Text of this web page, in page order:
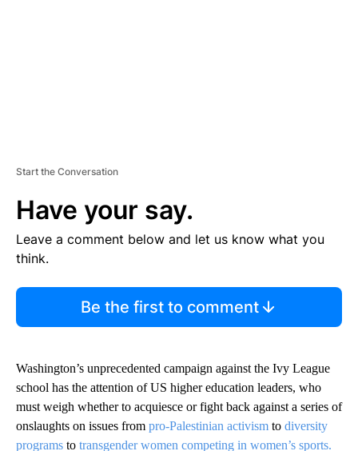
Start the Conversation
Have your say.
Leave a comment below and let us know what you
think.
Be the first to comment
Washington’s unprecedented campaign against the Ivy League
school has the attention of US higher education leaders, who
must weigh whether to acquiesce or fight back against a series of
onslaughts on issues from pro-Palestinian activism to diversity
programs to transgender women competing in women’s sports.